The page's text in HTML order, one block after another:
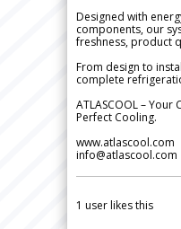
Designed with
components, our
freshness, product
From design to
complete
ATLASCOOL – Your
Perfect Cooling.
www.atlascool.com
info@atlascool.com
1 user likes this